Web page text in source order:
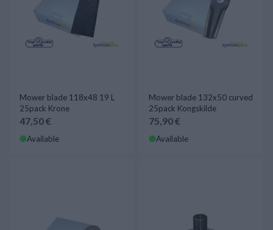
Mower blade 118x48 19 L
25pack Krone
47,50 €
Available
Mower blade 132x50 curved
25pack Kongskilde
75,90 €
Available